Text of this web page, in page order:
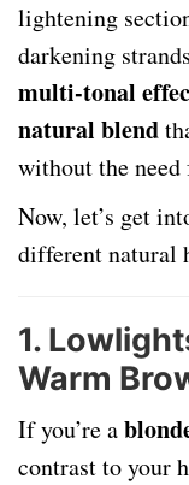
lightening
darkening
multi-tonal
natural blend
without the need
Now, let’s get
different natural
1.
Warm
If you’re a
contrast to your